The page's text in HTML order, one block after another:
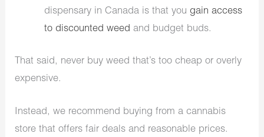
dispensary in Canada is that you gain access
to discounted weed and budget buds.
That said, never buy weed that’s too cheap or overly
expensive.
Instead, we recommend buying from a cannabis
store that offers fair deals and reasonable prices.